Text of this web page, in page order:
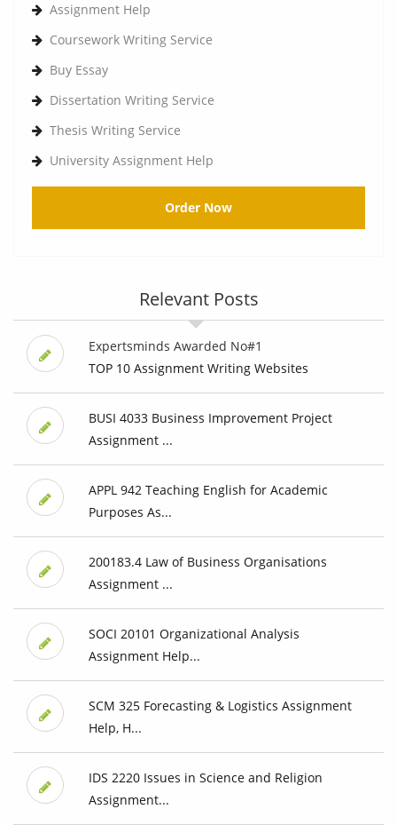
Assignment Help
Coursework Writing Service
Buy Essay
Dissertation Writing Service
Thesis Writing Service
University Assignment Help
Order Now
Relevant Posts
Expertsminds Awarded No#1
TOP 10 Assignment Writing Websites
BUSI 4033 Business Improvement Project
Assignment ...
APPL 942 Teaching English for Academic
Purposes As...
200183.4 Law of Business Organisations
Assignment ...
SOCI 20101 Organizational Analysis
Assignment Help...
SCM 325 Forecasting & Logistics Assignment
Help, H...
IDS 2220 Issues in Science and Religion
Assignment...